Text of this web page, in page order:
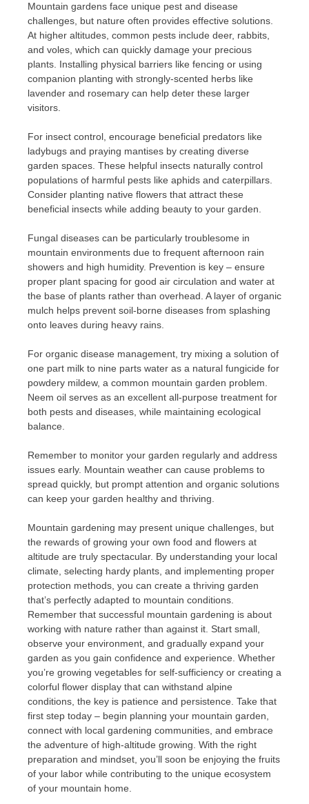
Mountain gardens face unique pest and disease
challenges, but nature often provides effective solutions.
At higher altitudes, common pests include deer, rabbits,
and voles, which can quickly damage your precious
plants. Installing physical barriers like fencing or using
companion planting with strongly-scented herbs like
lavender and rosemary can help deter these larger
visitors.
For insect control, encourage beneficial predators like
ladybugs and praying mantises by creating diverse
garden spaces. These helpful insects naturally control
populations of harmful pests like aphids and caterpillars.
Consider planting native flowers that attract these
beneficial insects while adding beauty to your garden.
Fungal diseases can be particularly troublesome in
mountain environments due to frequent afternoon rain
showers and high humidity. Prevention is key – ensure
proper plant spacing for good air circulation and water at
the base of plants rather than overhead. A layer of organic
mulch helps prevent soil-borne diseases from splashing
onto leaves during heavy rains.
For organic disease management, try mixing a solution of
one part milk to nine parts water as a natural fungicide for
powdery mildew, a common mountain garden problem.
Neem oil serves as an excellent all-purpose treatment for
both pests and diseases, while maintaining ecological
balance.
Remember to monitor your garden regularly and address
issues early. Mountain weather can cause problems to
spread quickly, but prompt attention and organic solutions
can keep your garden healthy and thriving.
Mountain gardening may present unique challenges, but
the rewards of growing your own food and flowers at
altitude are truly spectacular. By understanding your local
climate, selecting hardy plants, and implementing proper
protection methods, you can create a thriving garden
that’s perfectly adapted to mountain conditions.
Remember that successful mountain gardening is about
working with nature rather than against it. Start small,
observe your environment, and gradually expand your
garden as you gain confidence and experience. Whether
you’re growing vegetables for self-sufficiency or creating a
colorful flower display that can withstand alpine
conditions, the key is patience and persistence. Take that
first step today – begin planning your mountain garden,
connect with local gardening communities, and embrace
the adventure of high-altitude growing. With the right
preparation and mindset, you’ll soon be enjoying the fruits
of your labor while contributing to the unique ecosystem
of your mountain home.